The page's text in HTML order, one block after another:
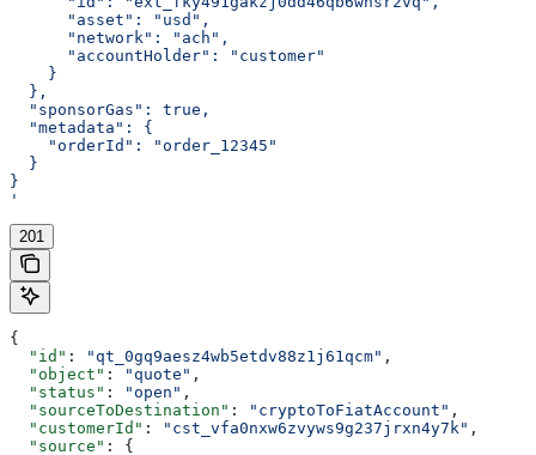
      "asset": "usd",
      "network": "ach",
      "accountHolder": "customer"
    }
  },
  "sponsorGas": true,
  "metadata": {
    "orderId": "order_12345"
  }
}
'
201
{
  "id"
: "qt_0gq9aesz4wb5etdv88z1j61qcm" ,
  "object"
: "quote" ,
  "status"
: "open" ,
  "sourceToDestination"
: "cryptoToFiatAccount" ,
  "customerId"
: "cst_vfa0nxw6zvyws9g237jrxn4y7k" ,
  "source"
: {